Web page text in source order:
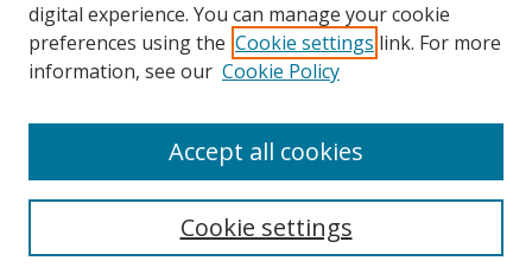
Open Access at Yale
Links
digital experience. You can manage your cookie
preferences using the Cookie settings link. For more
information, see our Cookie Policy
Cookie settings
Accept all cookies